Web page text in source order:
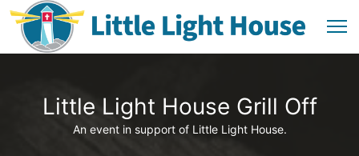
Little Light House Grill Off
An event in support of Little Light House.